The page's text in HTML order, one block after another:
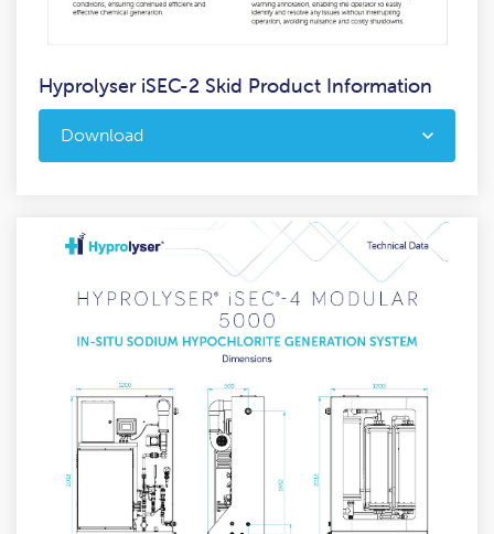
Hyprolyser iSEC-2 Skid Product Information
Download